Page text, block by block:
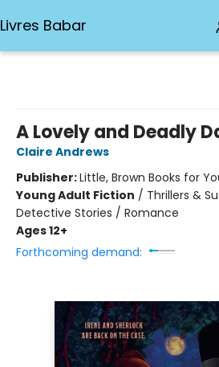
Livres Babar
A Lovely and Deadly
Claire Andrews
Publisher:Little, Brown Books for
Young Adult Fiction / Thrillers &
Detective Stories / Romance
Ages 12+
Forthcoming demand: